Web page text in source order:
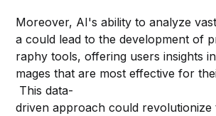
Moreover, AI's ability to analyze
a could lead to the development of
raphy tools, offering users insights
mages that are most effective for
This data-
driven approach could revolutionize